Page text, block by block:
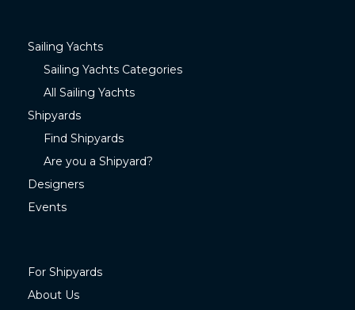
Sailing Yachts
Sailing Yachts Categories
All Sailing Yachts
Shipyards
Find Shipyards
Are you a Shipyard?
Designers
Events
For Shipyards
About Us